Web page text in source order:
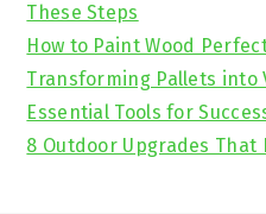
These Steps
How to Paint Wood
Transforming Pallets into
Essential Tools for
8 Outdoor Upgrades That